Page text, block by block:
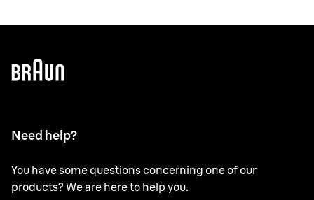
Need help?
You have some questions concerning one of our
products? We are here to help you.